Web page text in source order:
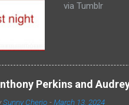
via Tumblr
Perkins and
Sunny Cherio -March 13, 2024